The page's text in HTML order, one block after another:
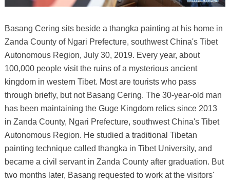
Basang Cering sits beside a thangka painting at his home in
Zanda County of Ngari Prefecture, southwest China's Tibet
Autonomous Region, July 30, 2019. Every year, about
100,000 people visit the ruins of a mysterious ancient
kingdom in western Tibet. Most are tourists who pass
through briefly, but not Basang Cering. The 30-year-old man
has been maintaining the Guge Kingdom relics since 2013
in Zanda County, Ngari Prefecture, southwest China's Tibet
Autonomous Region. He studied a traditional Tibetan
painting technique called thangka in Tibet University, and
became a civil servant in Zanda County after graduation. But
two months later, Basang requested to work at the visitors'